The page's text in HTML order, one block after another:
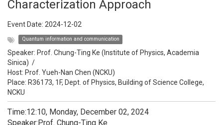
Characterization Approach
Event Date: 2024-12-02
Quantum information and communication
Speaker: Prof. Chung-Ting Ke (Institute of Physics, Academia
Sinica) /
Host: Prof. Yueh-Nan Chen (NCKU)
Place: R36173, 1F, Dept. of Physics, Building of Science College,
NCKU
Time:12:10, Monday, December 02, 2024
Speaker:Prof. Chung-Ting Ke